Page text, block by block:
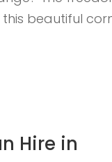
beautiful
Hire in